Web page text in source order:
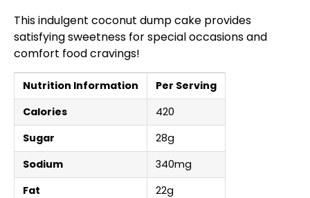
This indulgent coconut dump cake provides
satisfying sweetness for special occasions and
comfort food cravings!
Nutrition Information
Per Serving
Calories
420
Sugar
28g
Sodium
340mg
Fat
22g